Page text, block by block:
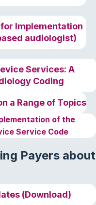
Implementation
audiologist)
Services: A
Coding
a Range of Topics
of the
Service Code
Payers about
(Download)